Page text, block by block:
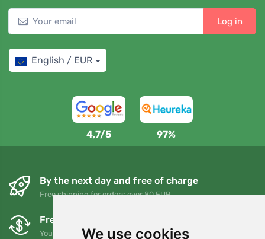
We use cookies
Log in
English / EUR
4,7/5 97%
By the next day and free of charge
Free shipping for orders over 80 EUR
Free exchanges and returns
You can return or exchange your order at any time within 90